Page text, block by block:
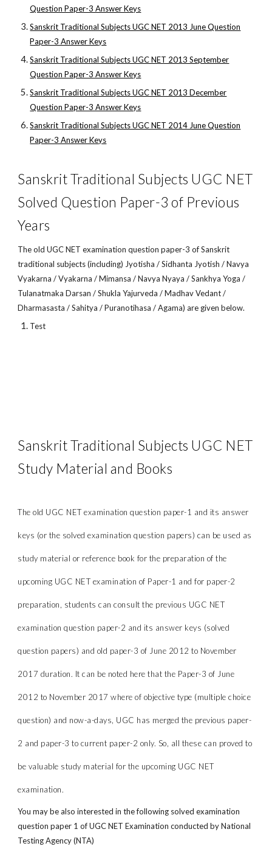
Question Paper-3 Answer Keys
Sanskrit Traditional Subjects UGC NET 2013 June Question
Paper-3 Answer Keys
Sanskrit Traditional Subjects UGC NET 2013 September
Question Paper-3 Answer Keys
Sanskrit Traditional Subjects UGC NET 2013 December
Question Paper-3 Answer Keys
Sanskrit Traditional Subjects UGC NET 2014 June Question
Paper-3 Answer Keys
Sanskrit Traditional Subjects UGC NET
Solved Question Paper-3 of Previous
Years
The old UGC NET examination question paper-3 of Sanskrit
traditional subjects (including) Jyotisha / Sidhanta Jyotish / Navya
Vyakarna / Vyakarna / Mimansa / Navya Nyaya / Sankhya Yoga /
Tulanatmaka Darsan / Shukla Yajurveda / Madhav Vedant /
Dharmasasta / Sahitya / Puranotihasa / Agama) are given below.
Test
Sanskrit Traditional Subjects UGC NET
Study Material and Books
The old UGC NET examination question paper-1 and its answer
keys (or the solved examination question papers) can be used as
study material or reference book for the preparation of the
upcoming UGC NET examination of Paper-1 and for paper-2
preparation, students can consult the previous UGC NET
examination question paper-2 and its answer keys (solved
question papers) and old paper-3 of June 2012 to November
2017 duration. It can be noted here that the Paper-3 of June
2012 to November 2017 where of objective type (multiple choice
question) and now-a-days, UGC has merged the previous paper-
2 and paper-3 to current paper-2 only. So, all these can proved to
be valuable study material for the upcoming UGC NET
examination.
You may be also interested in the following solved examination
question paper 1 of UGC NET Examination conducted by National
Testing Agency (NTA)